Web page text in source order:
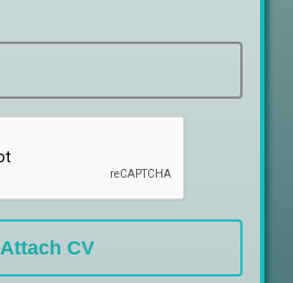
Attach CV